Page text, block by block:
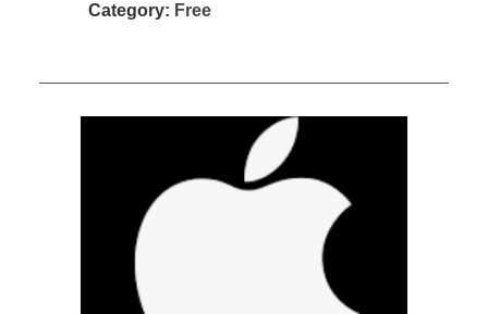
Category: Free